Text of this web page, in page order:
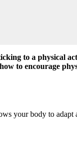
to a physical
to encourage
your body to adapt